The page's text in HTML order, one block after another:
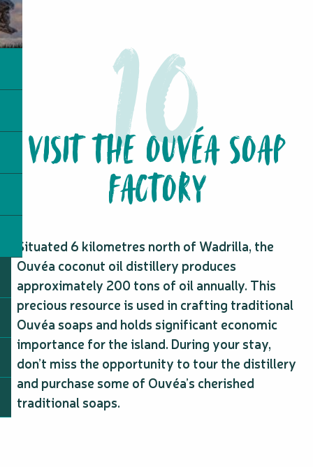
VISIT THE OUVÉA SOAP
FACTORY
Situated 6 kilometres north of Wadrilla, the
Ouvéa coconut oil distillery produces
approximately 200 tons of oil annually. This
precious resource is used in crafting traditional
Ouvéa soaps and holds significant economic
importance for the island. During your stay,
don’t miss the opportunity to tour the distillery
and purchase some of Ouvéa’s cherished
traditional soaps.